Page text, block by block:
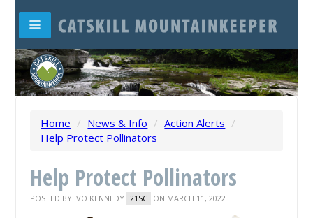
Home / News & Info / Action Alerts /
Help Protect Pollinators
Help Protect Pollinators
POSTED BY IVO KENNEDY 21SC ON MARCH 11, 2022